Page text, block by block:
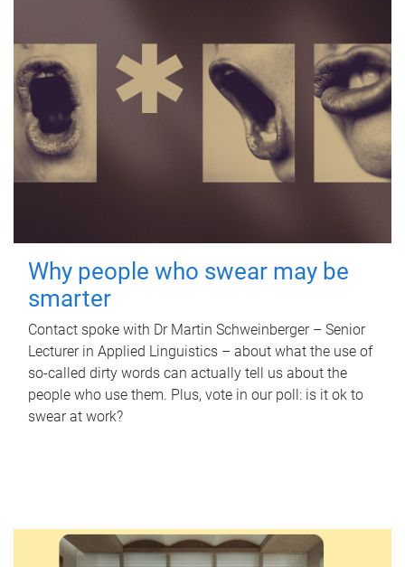
Why people who swear may be
smarter
Contact spoke with Dr Martin Schweinberger – Senior
Lecturer in Applied Linguistics – about what the use of
so-called dirty words can actually tell us about the
people who use them. Plus, vote in our poll: is it ok to
swear at work?